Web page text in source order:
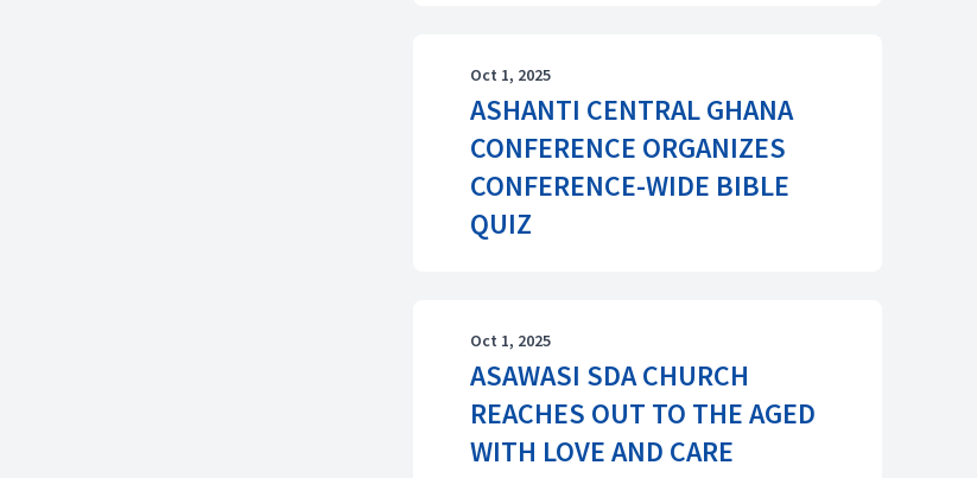
Oct 1, 2025
ASHANTI CENTRAL GHANA
CONFERENCE ORGANIZES
CONFERENCE-WIDE BIBLE
QUIZ
Oct 1, 2025
ASAWASI SDA CHURCH
REACHES OUT TO THE AGED
WITH LOVE AND CARE